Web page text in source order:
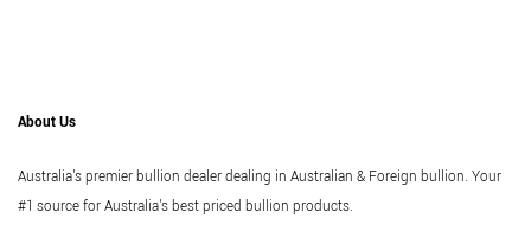
About Us
Australia's premier bullion dealer dealing in Australian & Foreign bullion. Your
#1 source for Australia's best priced bullion products.